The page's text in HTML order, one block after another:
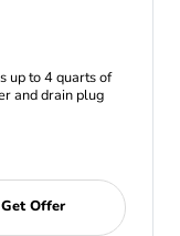
up to 4 quarts of
and drain plug
Get Offer